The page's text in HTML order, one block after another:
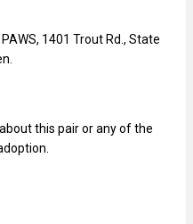
1401 Trout Rd., State
this pair or any of the